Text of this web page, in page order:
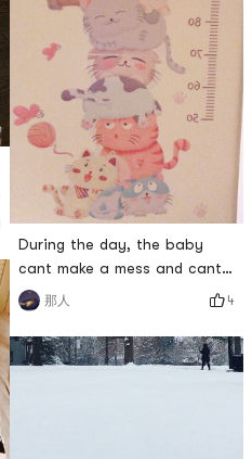
During the day, the baby
cant make a mess and cant
post it, and the wall sticker
is completed while the baby
is asleep.ᕕ(ᐛ)ᕗ# 温暖小家养
成记 #
那人 4